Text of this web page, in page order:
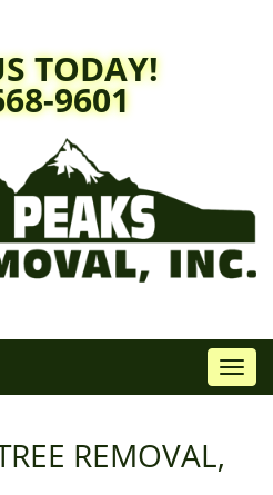
TODAY!
9601
REMOVAL,